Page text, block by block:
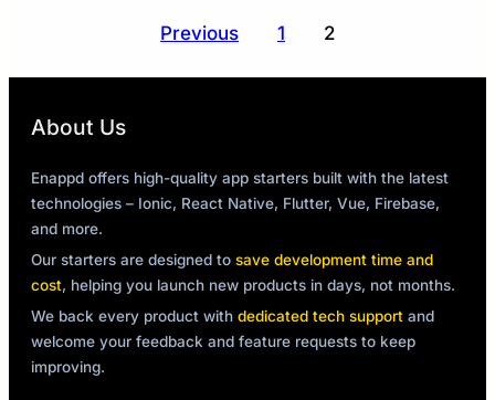
Previous 1 2
About Us
Enappd offers high-quality app starters built with the latest
technologies – Ionic, React Native, Flutter, Vue, Firebase,
and more.
Our starters are designed to save development time and
cost, helping you launch new products in days, not months.
We back every product with dedicated tech support and
welcome your feedback and feature requests to keep
improving.